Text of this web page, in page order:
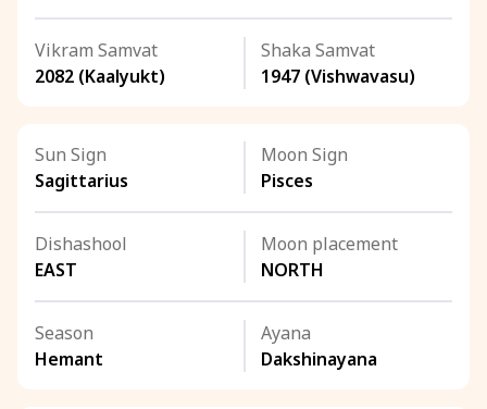
Vikram Samvat
2082 (Kaalyukt)
Shaka Samvat
1947 (Vishwavasu)
Sun Sign
Sagittarius
Moon Sign
Pisces
Dishashool
EAST
Moon placement
NORTH
Season
Hemant
Ayana
Dakshinayana